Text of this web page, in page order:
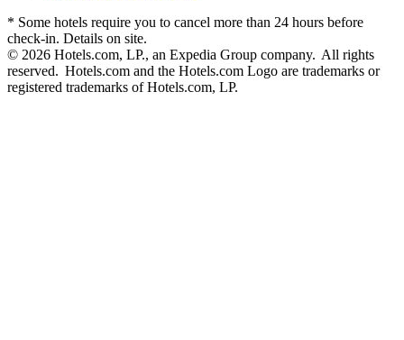
* Some hotels require you to cancel more than 24 hours before
check-in. Details on site.
© 2026 Hotels.com, LP., an Expedia Group company. All rights
reserved. Hotels.com and the Hotels.com Logo are trademarks or
registered trademarks of Hotels.com, LP.